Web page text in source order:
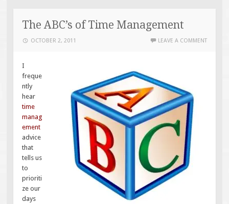
The ABC’s of Time Management
OCTOBER 2, 2011 LEAVE A COMMENT
I
freque
ntly
hear
time
manag
ement
advice
that
tells us
to
prioriti
ze our
days